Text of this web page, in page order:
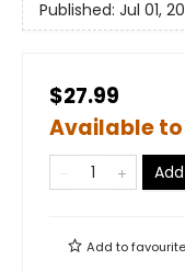
Published: Jul 01,
$27.99
Available
Add to